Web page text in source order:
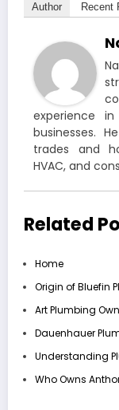
Author Recent
experience
businesses.
trades and
HVAC, and
Related
Home
Origin of Bluefin
Art Plumbing
Dauenhauer
Understanding
Who Owns